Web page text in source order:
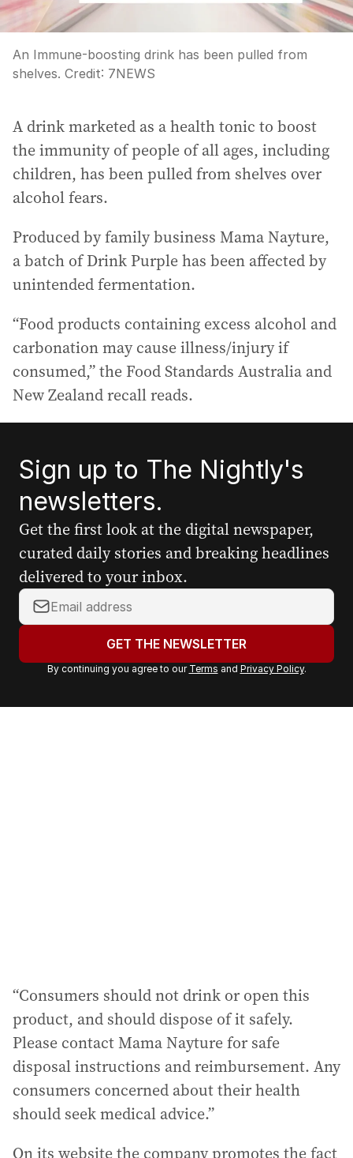
An Immune-boosting drink has been pulled from
shelves. Credit: 7NEWS
A drink marketed as a health tonic to boost
the immunity of people of all ages, including
children, has been pulled from shelves over
alcohol fears.
Produced by family business Mama Nayture,
a batch of Drink Purple has been affected by
unintended fermentation.
“Food products containing excess alcohol and
carbonation may cause illness/injury if
consumed,” the Food Standards Australia and
New Zealand recall reads.
Sign up to The Nightly's
newsletters.
Get the first look at the digital newspaper,
curated daily stories and breaking headlines
delivered to your inbox.
Y
o
r
a
GET THE NEWSLETTER
By continuing you agree to our Terms and Privacy Policy.
“Consumers should not drink or open this
product, and should dispose of it safely.
Please contact Mama Nayture for safe
disposal instructions and reimbursement. Any
consumers concerned about their health
should seek medical advice.”
On its website the company promotes the fact